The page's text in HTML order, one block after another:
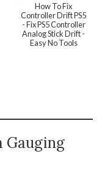
How To Fix
Controller Drift PS5
- Fix PS5 Controller
Analog Stick Drift -
Easy No Tools
Gauging